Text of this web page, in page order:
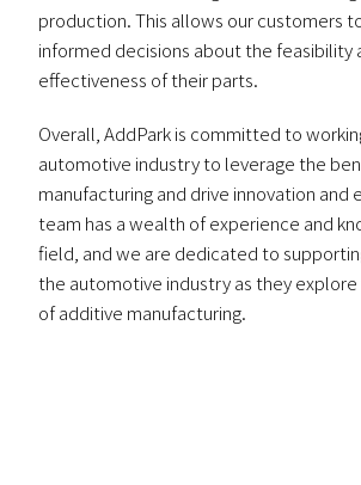
production. This allows our customers
informed decisions about the feasibility
effectiveness of their parts.
Overall, AddPark is committed to
automotive industry to leverage the
manufacturing and drive innovation and
team has a wealth of experience and
field, and we are dedicated to
the automotive industry as they
of additive manufacturing.